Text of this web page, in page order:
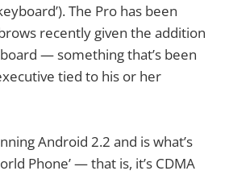
The Pro has been
recently given the addition
— something that’s been
tied to his or her
Android 2.2 and is what’s
Phone’ — that is, it’s CDMA